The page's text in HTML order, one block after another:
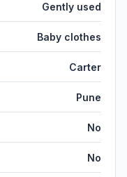
Gently used
Baby clothes
Carter
Pune
No
No